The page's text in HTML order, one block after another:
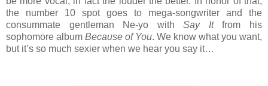
the number 10 spot goes to mega-songwriter and the
consummate gentleman Ne-yo withSay Itfrom his
sophomore album Because of You. We know what you want,
but it’s so much sexier when we hear you say it…